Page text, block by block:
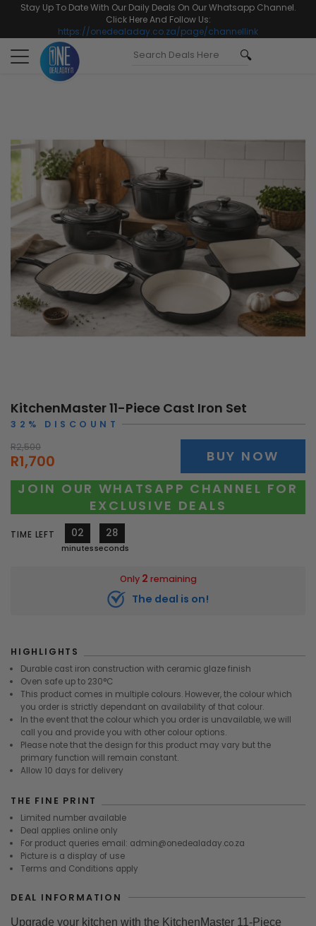
Stay Up To Date With Our Daily Deals On Our Whatsapp Channel.
Click Here And Follow Us:
https://onedealaday.co.za/page/channellink
Toggle
navigation
KitchenMaster 11-Piece Cast Iron Set
32% DISCOUNT
R2,500
R1,700
BUY NOW
JOIN OUR WHATSAPP CHANNEL FOR
EXCLUSIVE DEALS
TIME LEFT 02
minutes
25
seconds
Only 2 remaining
The deal is on!
HIGHLIGHTS
Durable cast iron construction with ceramic glaze finish
Oven safe up to 230°C
This product comes in multiple colours. However, the colour which
you order is strictly dependant on availability of that colour.
In the event that the colour which you order is unavailable, we will
call you and provide you with other colour options.
Please note that the design for this product may vary but the
primary function will remain constant.
Allow 10 days for delivery
THE FINE PRINT
Limited number available
Deal applies online only
For product queries email: admin@onedealaday.co.za
Picture is a display of use
Terms and Conditions apply
DEAL INFORMATION
Upgrade your kitchen with the KitchenMaster 11-Piece